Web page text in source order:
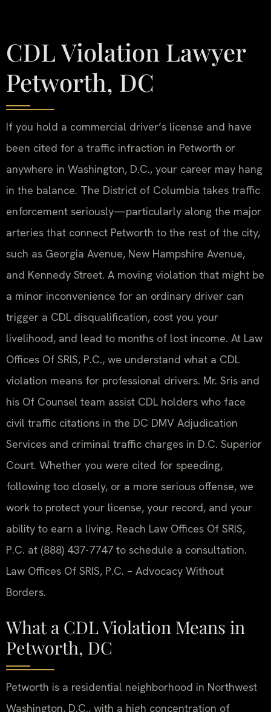
CDL Violation Lawyer
Petworth, DC
If you hold a commercial driver’s license and have
been cited for a traffic infraction in Petworth or
anywhere in Washington, D.C., your career may hang
in the balance. The District of Columbia takes traffic
enforcement seriously—particularly along the major
arteries that connect Petworth to the rest of the city,
such as Georgia Avenue, New Hampshire Avenue,
and Kennedy Street. A moving violation that might be
a minor inconvenience for an ordinary driver can
trigger a CDL disqualification, cost you your
livelihood, and lead to months of lost income. At Law
Offices Of SRIS, P.C., we understand what a CDL
violation means for professional drivers. Mr. Sris and
his Of Counsel team assist CDL holders who face
civil traffic citations in the DC DMV Adjudication
Services and criminal traffic charges in D.C. Superior
Court. Whether you were cited for speeding,
following too closely, or a more serious offense, we
work to protect your license, your record, and your
ability to earn a living. Reach Law Offices Of SRIS,
P.C. at (888) 437-7747 to schedule a consultation.
Law Offices Of SRIS, P.C. – Advocacy Without
Borders.
What a CDL Violation Means in
Petworth, DC
Petworth is a residential neighborhood in Northwest
Washington, D.C., with a high concentration of